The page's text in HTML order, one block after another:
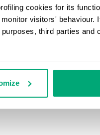
cookies for its
visitors' behaviour.
third parties and